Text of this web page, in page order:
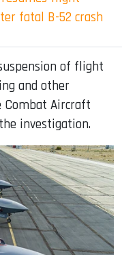
fatal B-52 crash
of flight
and other
Combat Aircraft
investigation.